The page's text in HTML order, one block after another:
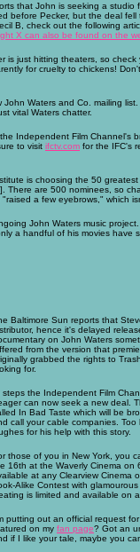
that John is seeking a studio
before Pecker, but the deal
B, check out the following
X can also be found on the
is just hitting theaters, so
for cruelty to chickens!
Waters and Co. mailing list.
vital Waters chatter.
Independent Film Channel's
to visit ifctv.com for the IFC's
is choosing the 50
are 500 nominees, so
a few eyebrows," which
John Waters music
a handful of his movies have
Baltimore Sun reports that
hence it's delayed
on John Waters
from the version that
grabbed the rights to
for.
steps the Independent Film
can now seek a new deal.
In Bad Taste which will be
call your cable companies.
for his help with this story.
those of you in New York, you
16th at the Waverly Cinema on
at any Clearview Cinema
Alike Contest with
is limited and available on
putting out an official request
on my fan page? Got an
if I like your tale, maybe you